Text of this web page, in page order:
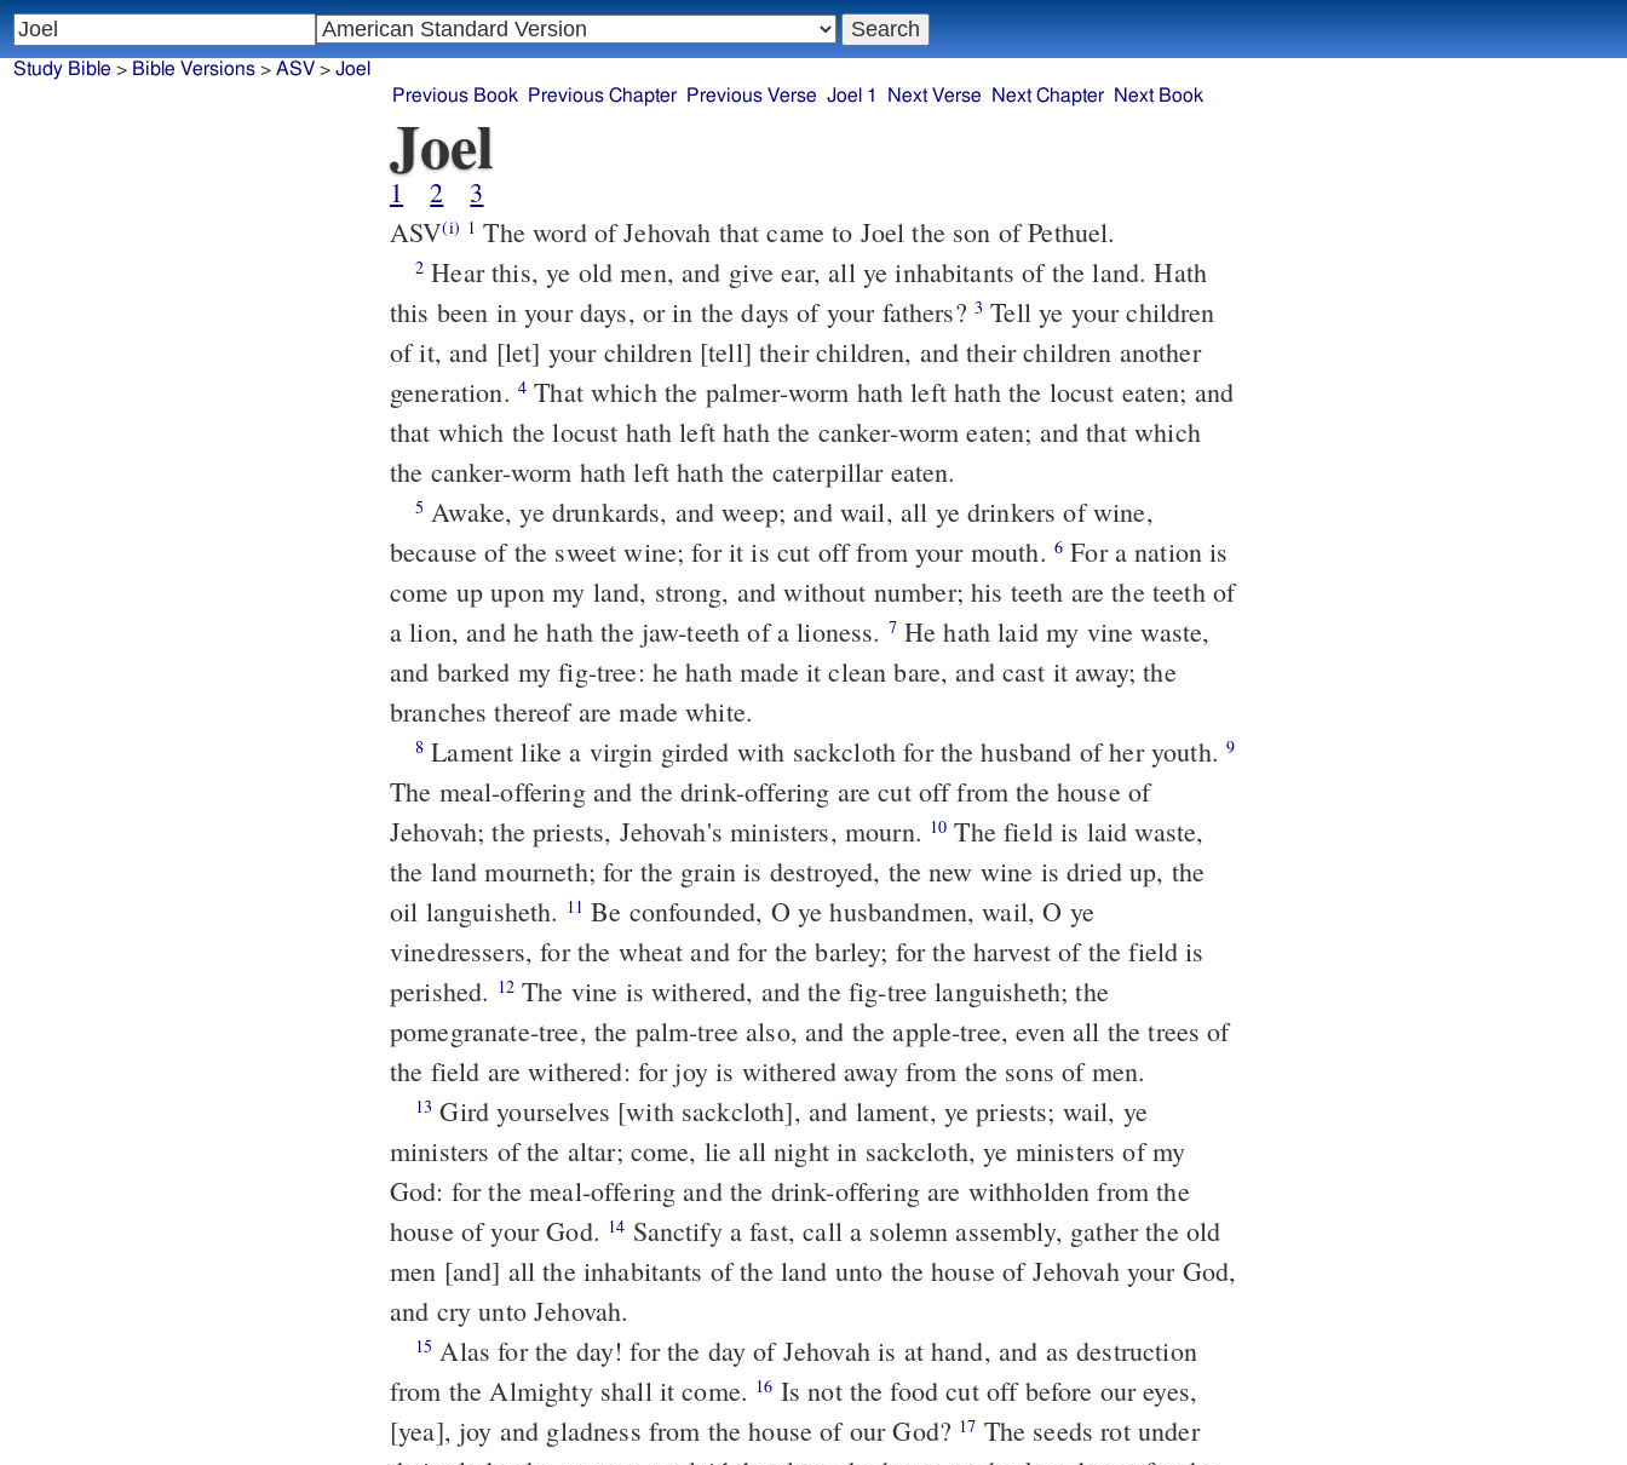
Study Bible > Bible Versions> ASV> Joel
Previous Book
Previous Chapter Previous Verse Joel 1 Next Verse Next Chapter Next Book
Joel
1 2
3
ASV(i) 1 The word of Jehovah that came to Joel the son of Pethuel.
2 Hear this, ye old men, and give ear, all ye inhabitants of the land. Hath
this been in your days, or in the days of your fathers? 3 Tell ye your children
of it, and [let] your children [tell] their children, and their children another
generation. 4 That which the palmer-worm hath left hath the locust eaten; and
that which the locust hath left hath the canker-worm eaten; and that which
the canker-worm hath left hath the caterpillar eaten.
5 Awake, ye drunkards, and weep; and wail, all ye drinkers of wine,
because of the sweet wine; for it is cut off from your mouth. 6 For a nation is
come up upon my land, strong, and without number; his teeth are the teeth of
a lion, and he hath the jaw-teeth of a lioness. 7He hath laid my vine waste,
and barked my fig-tree: he hath made it clean bare, and cast it away; the
branches thereof are made white.
8 Lament like a virgin girded with sackcloth for the husband of her youth. 9
The meal-offering and the drink-offering are cut off from the house of
Jehovah; the priests, Jehovah's ministers, mourn. 10 The field is laid waste,
the land mourneth; for the grain is destroyed, the new wine is dried up, the
oil languisheth. 11 Be confounded, O ye husbandmen, wail, O ye
vinedressers, for the wheat and for the barley; for the harvest of the field is
perished. 12The vine is withered, and the fig-tree languisheth; the
pomegranate-tree, the palm-tree also, and the apple-tree, even all the trees of
the field are withered: for joy is withered away from the sons of men.
13 Gird yourselves [with sackcloth], and lament, ye priests; wail, ye
ministers of the altar; come, lie all night in sackcloth, ye ministers of my
God: for the meal-offering and the drink-offering are withholden from the
house of your God. 14
men [and] all the inhabitants of the land unto the house of Jehovah your God,
and cry unto Jehovah.
15 Alas for the day! for the day of Jehovah is at hand, and as destruction
from the Almighty shall it come. 16
[yea], joy and gladness from the house of our God? 17